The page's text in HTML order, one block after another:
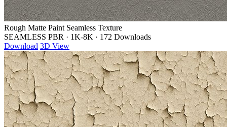
Rough Matte Paint Seamless Texture
SEAMLESS PBR · 1K-8K · 172 Downloads
Download 3D View